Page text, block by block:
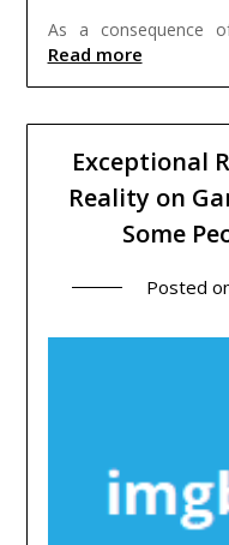
As a consequence
Read more
Exceptional
Reality on
Some
Posted